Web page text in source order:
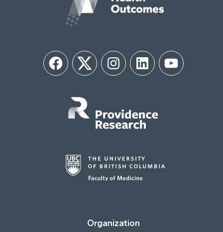
FacebookTwitter InstagramLinkedIn YouTube
Organization